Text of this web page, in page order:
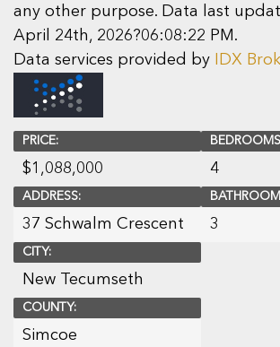
any other purpose. Data last
April 24th, 2026?06:08:22 PM.
Data services provided by
IDX
PRICE:
$1,088,000
ADDRESS:
37 Schwalm Crescent
CITY:
New Tecumseth
COUNTY:
Simcoe
4
3